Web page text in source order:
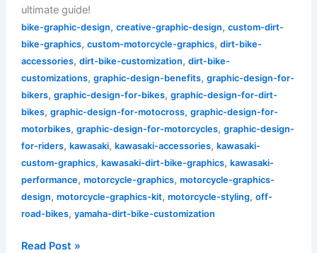
ultimate guide!
bike-graphic-design, creative-graphic-design, custom-dirt-
bike-graphics, custom-motorcycle-graphics, dirt-bike-
accessories, dirt-bike-customization, dirt-bike-
customizations, graphic-design-benefits, graphic-design-for-
bikers, graphic-design-for-bikes, graphic-design-for-dirt-
bikes, graphic-design-for-motocross, graphic-design-for-
motorbikes, graphic-design-for-motorcycles, graphic-design-
for-riders, kawasaki, kawasaki-accessories, kawasaki-
custom-graphics, kawasaki-dirt-bike-graphics, kawasaki-
performance, motorcycle-graphics, motorcycle-graphics-
design, motorcycle-graphics-kit, motorcycle-styling, off-
road-bikes, yamaha-dirt-bike-customization
Read Post »